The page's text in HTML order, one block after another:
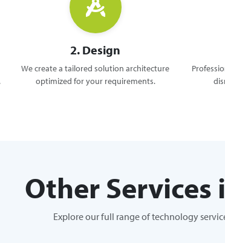
2. Design
We create a tailored solution architecture
optimized for your requirements.
Other Services
Explore our full range of technology